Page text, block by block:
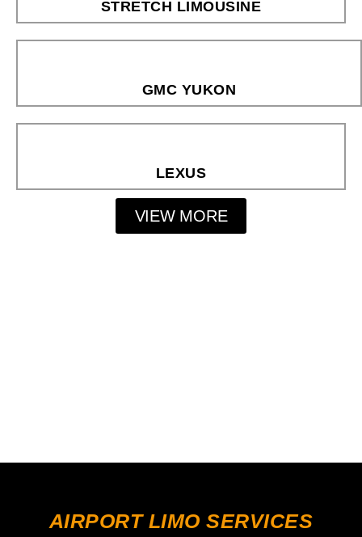
STRETCH LIMOUSINE
GMC YUKON
LEXUS
VIEW MORE
AIRPORT LIMO SERVICES